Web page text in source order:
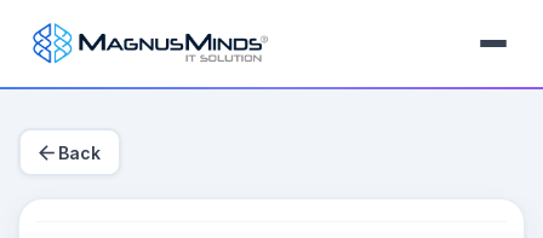
arrow_back Back